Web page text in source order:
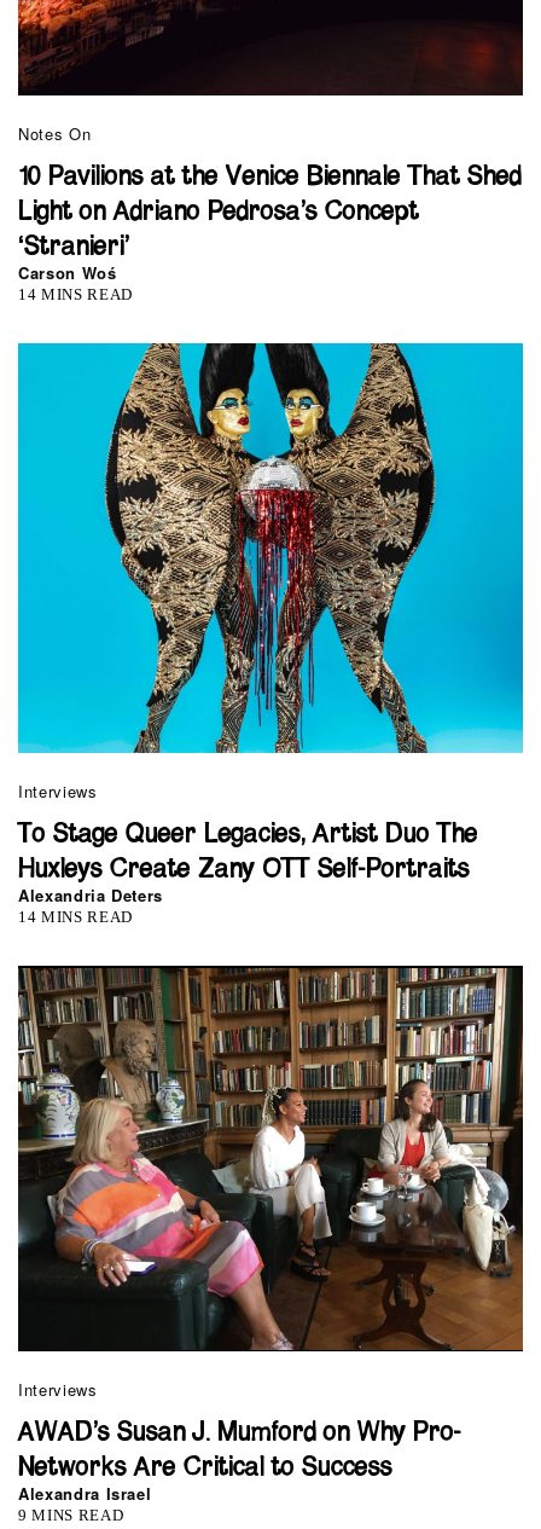
Notes On
10 Pavilions at the Venice Biennale That Shed
Light on Adriano Pedrosa’s Concept
‘Stranieri’
Carson Woś
14 MINS READ
Interviews
To Stage Queer Legacies, Artist Duo The
Huxleys Create Zany OTT Self-Portraits
Alexandria Deters
14 MINS READ
Interviews
AWAD’s Susan J. Mumford on Why Pro-
Networks Are Critical to Success
Alexandra Israel
9 MINS READ